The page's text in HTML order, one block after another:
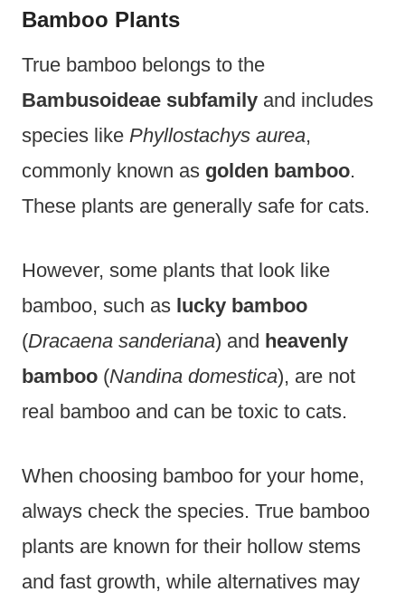
Bamboo Plants
True bamboo belongs to the
Bambusoideae subfamily and includes
species like Phyllostachys aurea,
commonly known as golden bamboo.
These plants are generally safe for cats.
However, some plants that look like
bamboo, such as lucky bamboo
(Dracaena sanderiana) and heavenly
bamboo (Nandina domestica), are not
real bamboo and can be toxic to cats.
When choosing bamboo for your home,
always check the species. True bamboo
plants are known for their hollow stems
and fast growth, while alternatives may